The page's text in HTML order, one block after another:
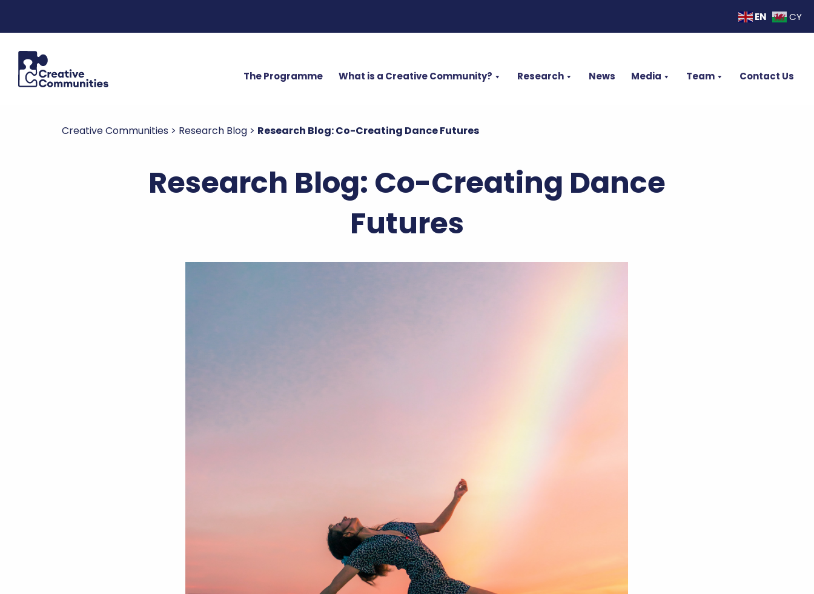
EN CY
The Programme What is a Creative Community? Research News Media Team Contact Us
Creative Communities > Research Blog > Research Blog: Co-Creating Dance Futures
Research Blog: Co-Creating Dance
Futures